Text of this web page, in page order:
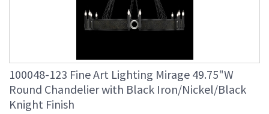
100048-123 Fine Art Lighting Mirage 49.75"W
Round Chandelier with Black Iron/Nickel/Black
Knight Finish